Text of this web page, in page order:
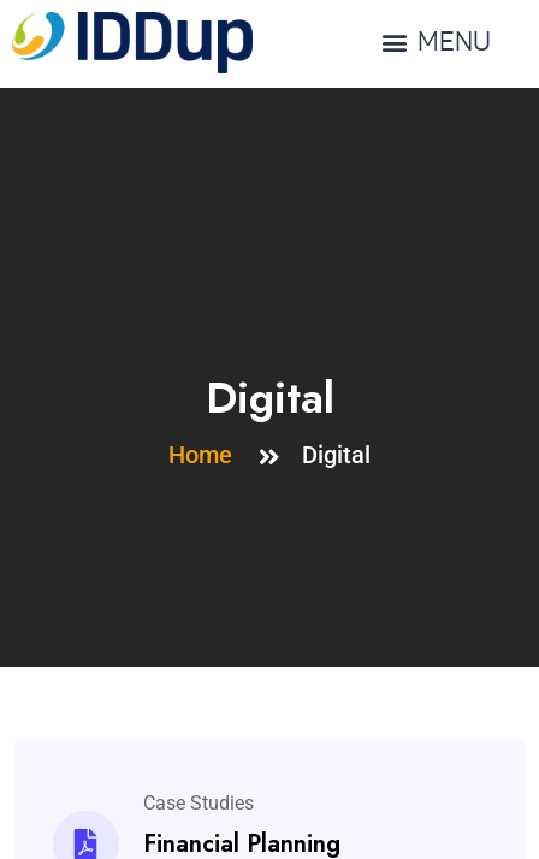
MENU
Digital
Home Digital
Case Studies
Financial Planning